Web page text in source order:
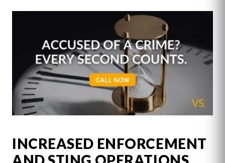
INCREASED ENFORCEMENT